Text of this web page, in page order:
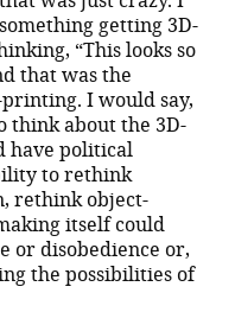
getting 3D-
“This looks so
that was the
I would say,
think about the 3D-
have political
to rethink
rethink object-
itself could
or disobedience or,
the possibilities of